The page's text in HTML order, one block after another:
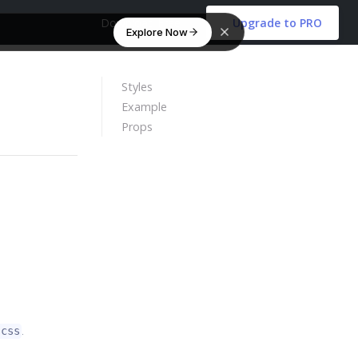
Explore Now
Download Free Upgrade to PRO
Styles
Example
Props
.